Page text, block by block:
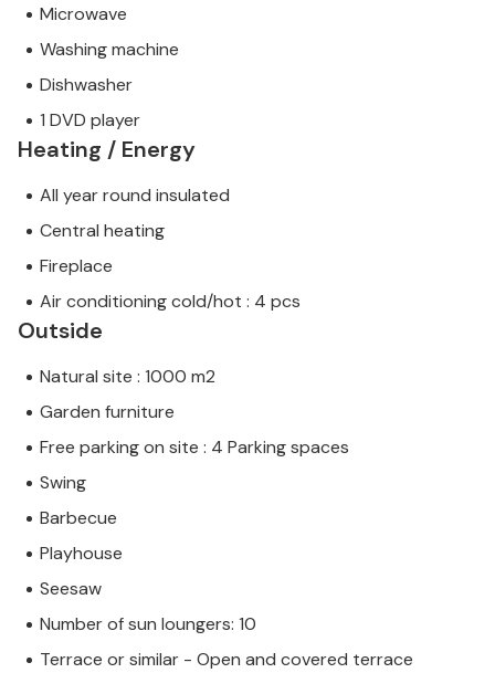
Microwave
Washing machine
Dishwasher
1 DVD player
Heating / Energy
All year round insulated
Central heating
Fireplace
Air conditioning cold/hot : 4 pcs
Outside
Natural site : 1000 m2
Garden furniture
Free parking on site : 4 Parking spaces
Swing
Barbecue
Playhouse
Seesaw
Number of sun loungers: 10
Terrace or similar - Open and covered terrace